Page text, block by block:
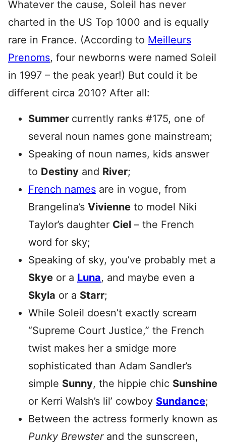
Whatever the cause, Soleil has never
charted in the US Top 1000 and is equally
rare in France. (According to Meilleurs
Prenoms, four newborns were named Soleil
in 1997 – the peak year!) But could it be
different circa 2010? After all:
Summer currently ranks #175, one of
several noun names gone mainstream;
Speaking of noun names, kids answer
to Destiny and River;
French names are in vogue, from
Brangelina’s Vivienne to model Niki
Taylor’s daughter Ciel – the French
word for sky;
Speaking of sky, you’ve probably met a
Skye or a Luna, and maybe even a
Skyla or a Starr;
While Soleil doesn’t exactly scream
“Supreme Court Justice,” the French
twist makes her a smidge more
sophisticated than Adam Sandler’s
simple Sunny, the hippie chic Sunshine
or Kerri Walsh’s lil’ cowboy Sundance;
Between the actress formerly known as
Punky Brewsterand the sunscreen,